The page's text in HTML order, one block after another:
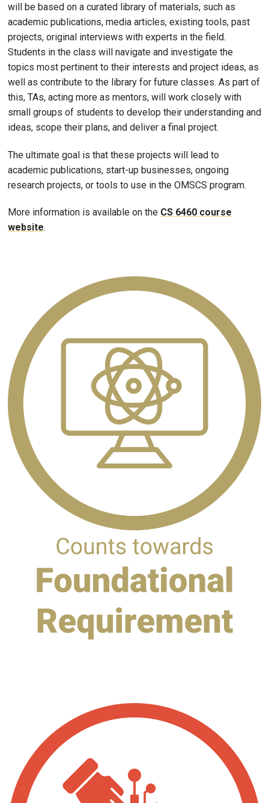
will be based on a curated library of materials, such as
academic publications, media articles, existing tools, past
projects, original interviews with experts in the field.
Students in the class will navigate and investigate the
topics most pertinent to their interests and project ideas, as
well as contribute to the library for future classes. As part of
this, TAs, acting more as mentors, will work closely with
small groups of students to develop their understanding and
ideas, scope their plans, and deliver a final project.
The ultimate goal is that these projects will lead to
academic publications, start-up businesses, ongoing
research projects, or tools to use in the OMSCS program.
More information is available on the CS 6460 course
website.